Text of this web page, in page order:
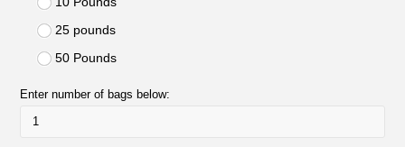
25 pounds
50 Pounds
Enter number of bags below: